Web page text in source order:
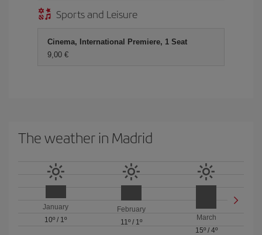
Sports and Leisure
Cinema, International Premiere, 1 Seat
9,00 €
The weather in Madrid
January
10º / 1º
February
11º/ 1º
March
15º/ 4º